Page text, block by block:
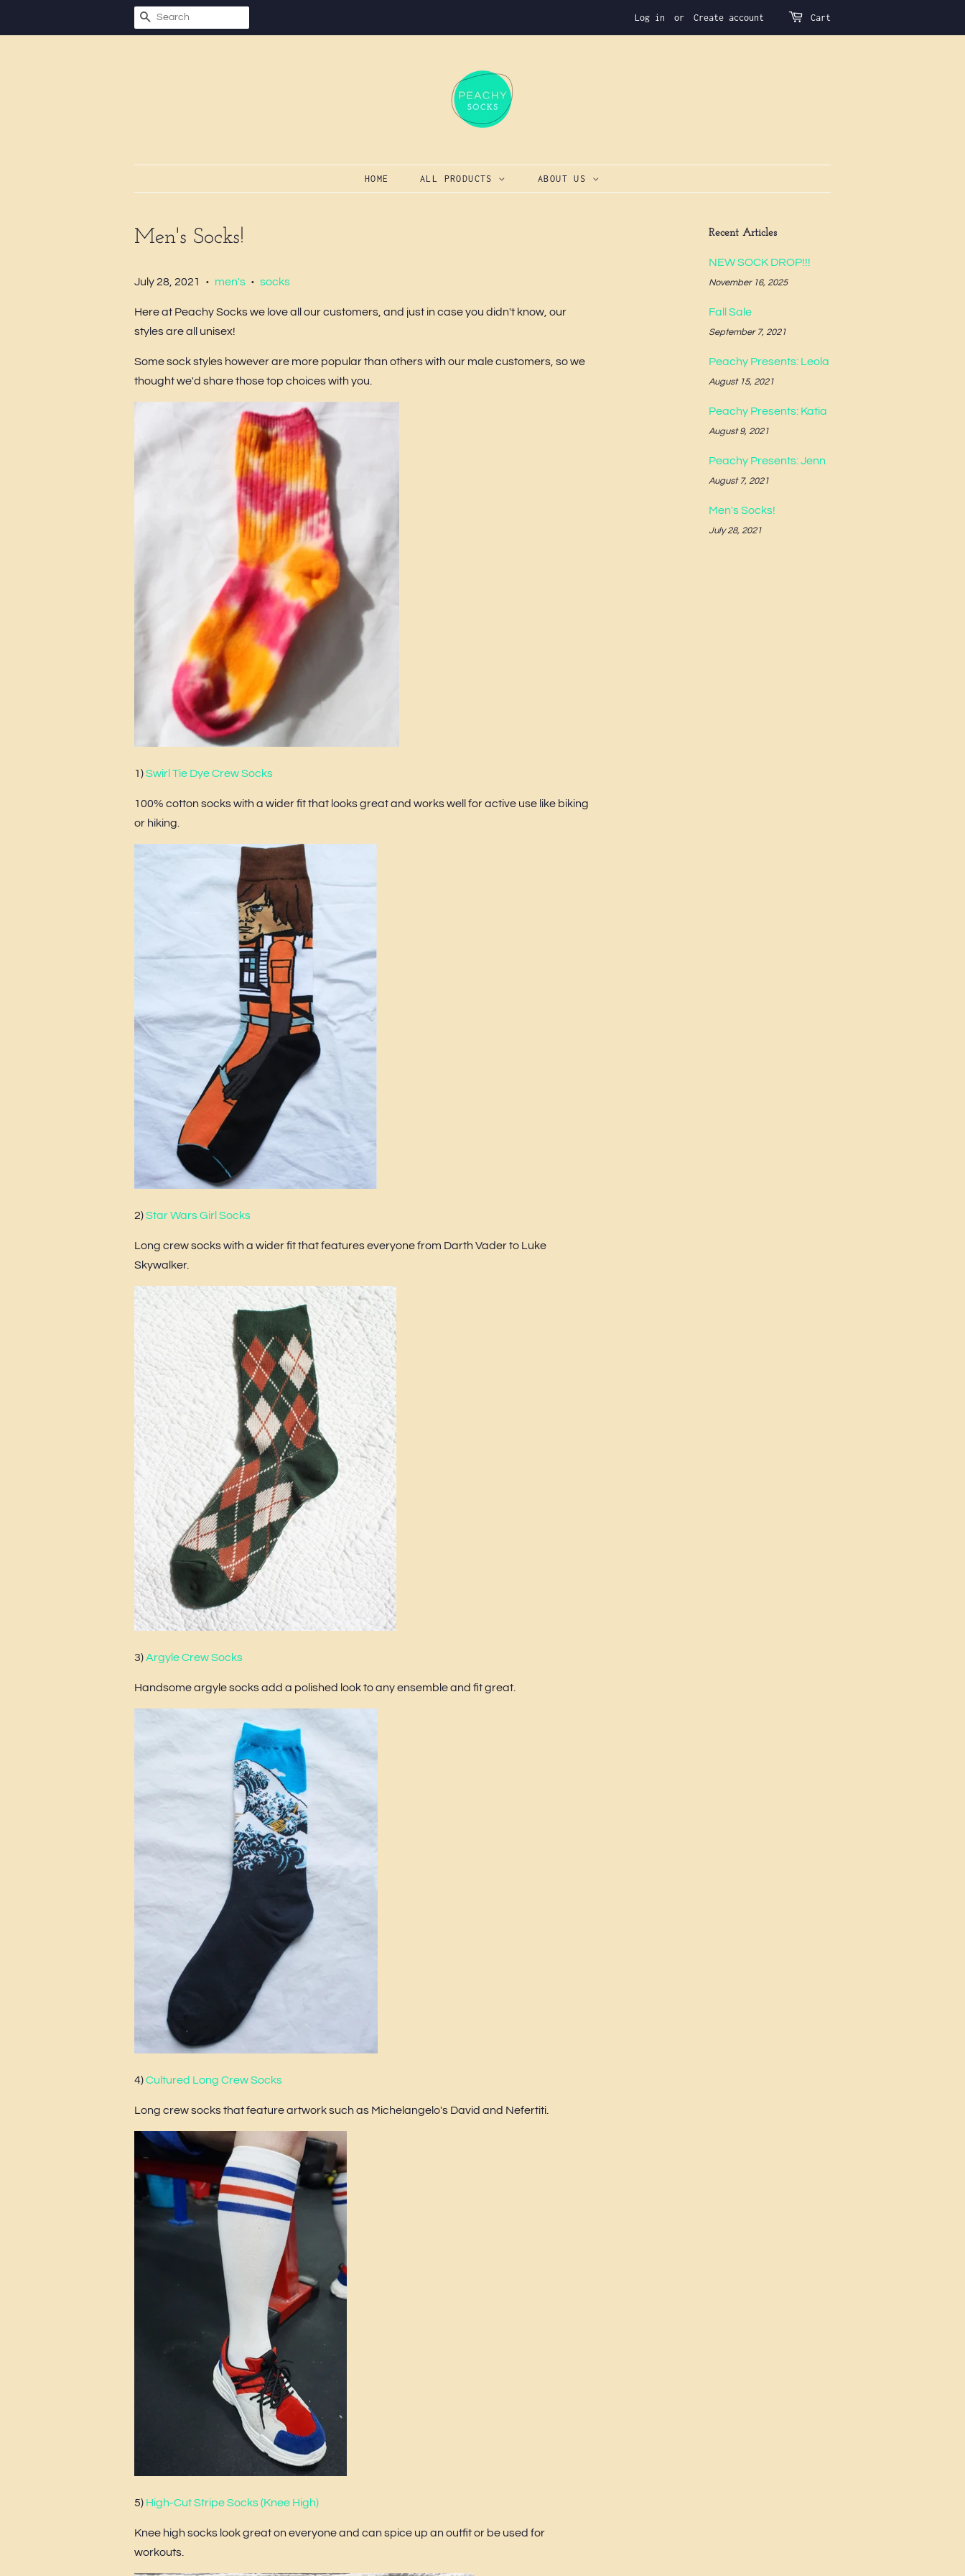
SEARCH Log in or Create account Cart
HOME ALL PRODUCTS ABOUT US
Men's Socks!
July 28, 2021 • men's • socks
Here at Peachy Socks we love all our customers, and just in case you didn't know, our
styles are all unisex!
Some sock styles however are more popular than others with our male customers, so we
thought we'd share those top choices with you.
1)Swirl Tie Dye Crew Socks
100% cotton socks with a wider fit that looks great and works well for active use like biking
or hiking.
2)Star Wars Girl Socks
Long crew socks with a wider fit that features everyone from Darth Vader to Luke
Skywalker.
3)Argyle Crew Socks
Handsome argyle socks add a polished look to any ensemble and fit great.
4)Cultured Long Crew Socks
Long crew socks that feature artwork such as Michelangelo's David and Nefertiti.
5) High-Cut Stripe Socks (Knee High)
Knee high socks look great on everyone and can spice up an outfit or be used for
workouts.
Recent Articles
NEW SOCK DROP!!!
November 16, 2025
Fall Sale
September 7, 2021
Peachy Presents: Leola
August 15, 2021
Peachy Presents: Katia
August 9, 2021
Peachy Presents: Jenn
August 7, 2021
Men's Socks!
July 28, 2021